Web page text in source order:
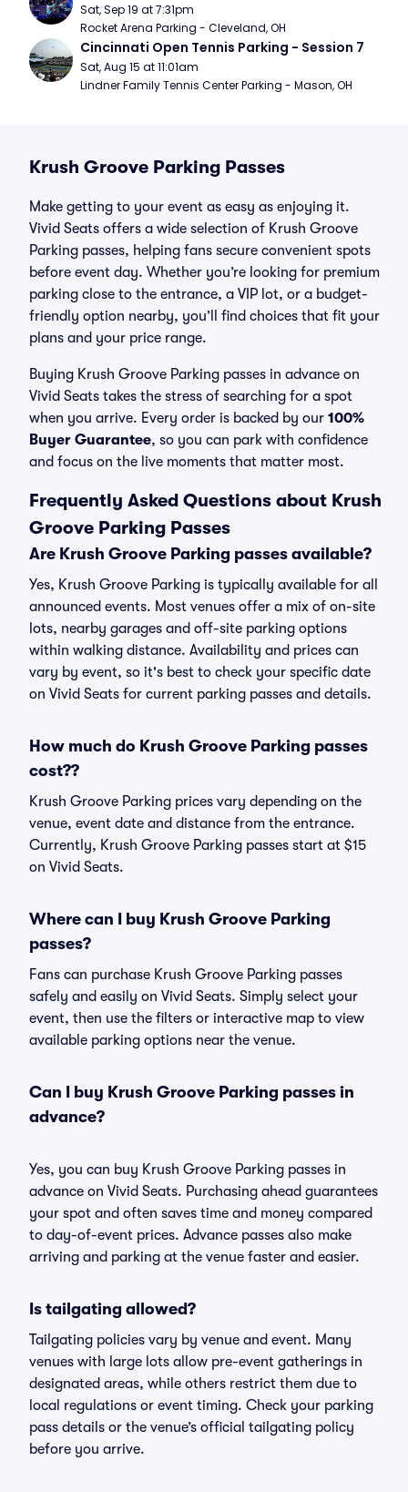
Sat, Sep 19 at 7:31pm
Rocket Arena Parking - Cleveland, OH
Cincinnati Open Tennis Parking - Session 7
Sat, Aug 15 at 11:01am
Lindner Family Tennis Center Parking - Mason, OH
Krush Groove Parking Passes
Make getting to your event as easy as enjoying it.
Vivid Seats offers a wide selection of Krush Groove
Parking passes, helping fans secure convenient spots
before event day. Whether you’re looking for premium
parking close to the entrance, a VIP lot, or a budget-
friendly option nearby, you’ll find choices that fit your
plans and your price range.
Buying Krush Groove Parking passes in advance on
Vivid Seats takes the stress of searching for a spot
when you arrive. Every order is backed by our 100%
Buyer Guarantee, so you can park with confidence
and focus on the live moments that matter most.
Frequently Asked Questions about Krush
Groove Parking Passes
Are Krush Groove Parking passes available?
Yes, Krush Groove Parking is typically available for all
announced events. Most venues offer a mix of on-site
lots, nearby garages and off-site parking options
within walking distance. Availability and prices can
vary by event, so it's best to check your specific date
on Vivid Seats for current parking passes and details.
How much do Krush Groove Parking passes
cost??
Krush Groove Parking prices vary depending on the
venue, event date and distance from the entrance.
Currently, Krush Groove Parking passes start at $15
on Vivid Seats.
Where can I buy Krush Groove Parking
passes?
Fans can purchase Krush Groove Parking passes
safely and easily on Vivid Seats. Simply select your
event, then use the filters or interactive map to view
available parking options near the venue.
Can I buy Krush Groove Parking passes in
advance?
Yes, you can buy Krush Groove Parking passes in
advance on Vivid Seats. Purchasing ahead guarantees
your spot and often saves time and money compared
to day-of-event prices. Advance passes also make
arriving and parking at the venue faster and easier.
Is tailgating allowed?
Tailgating policies vary by venue and event. Many
venues with large lots allow pre-event gatherings in
designated areas, while others restrict them due to
local regulations or event timing. Check your parking
pass details or the venue’s official tailgating policy
before you arrive.